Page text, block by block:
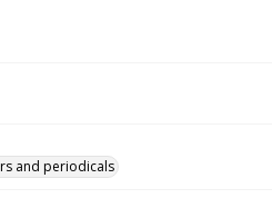
and periodicals